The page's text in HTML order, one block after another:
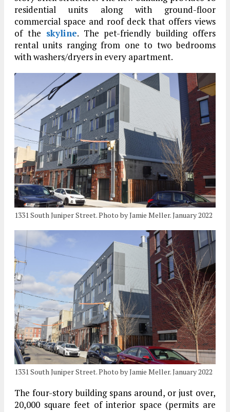
residential units along with ground-floor
commercial space and roof deck that offers views
of the skyline. The pet-friendly building offers
rental units ranging from one to two bedrooms
with washers/dryers in every apartment.
1331 South Juniper Street. Photo by Jamie Meller. January 2022
1331 South Juniper Street. Photo by Jamie Meller. January 2022
The four-story building spans around, or just over,
20,000 square feet of interior space (permits are